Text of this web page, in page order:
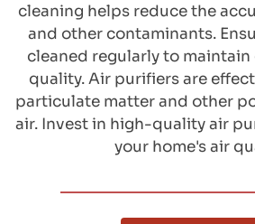
cleaning helps reduce the
and other contaminants.
cleaned regularly to
quality. Air purifiers are
particulate matter and other
air. Invest in high-quality air
your home's air